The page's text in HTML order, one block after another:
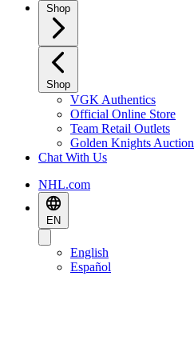
Shop
Shop
VGK Authentics
Official Online Store
Team Retail Outlets
Golden Knights Auction
Chat With Us
NHL.com
EN
English
Español